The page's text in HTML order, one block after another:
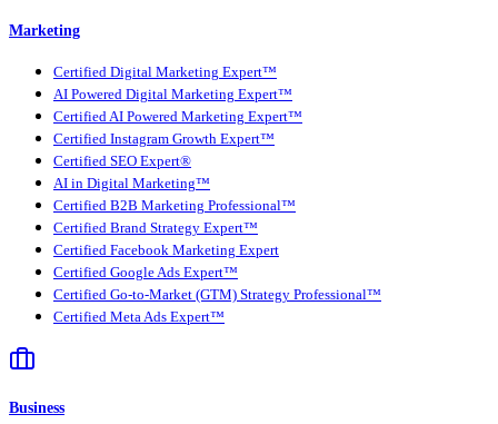
Marketing
Certified Digital Marketing Expert™
AI Powered Digital Marketing Expert™
Certified AI Powered Marketing Expert™
Certified Instagram Growth Expert™
Certified SEO Expert®
AI in Digital Marketing™
Certified B2B Marketing Professional™
Certified Brand Strategy Expert™
Certified Facebook Marketing Expert
Certified Google Ads Expert™
Certified Go-to-Market (GTM) Strategy Professional™
Certified Meta Ads Expert™
Business